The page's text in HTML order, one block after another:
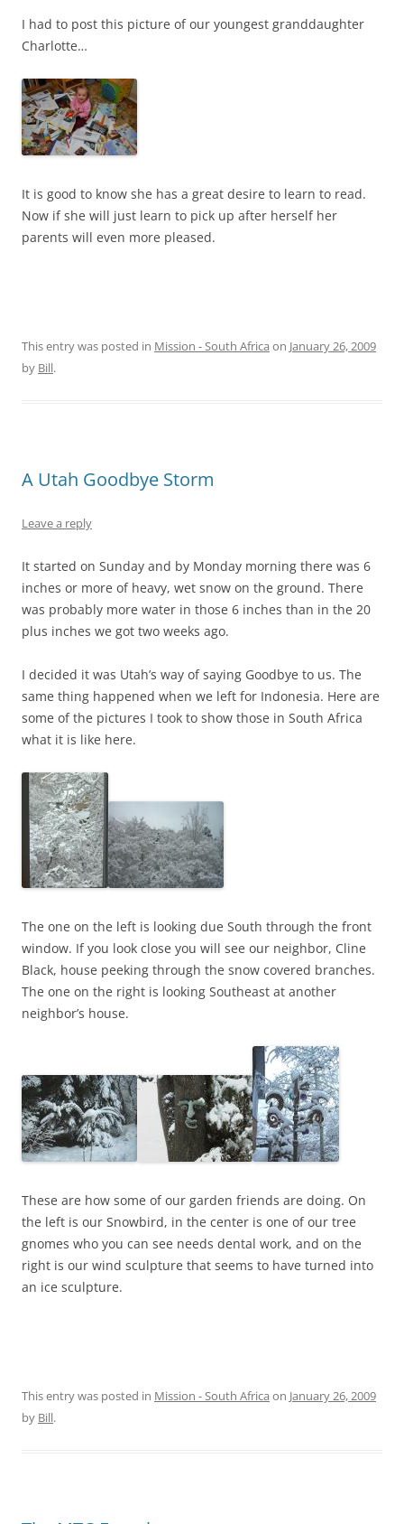
I had to post this picture of our youngest granddaughter
Charlotte…
It is good to know she has a great desire to learn to read.
Now if she will just learn to pick up after herself her
parents will even more pleased.
This entry was posted in Mission - South Africa on January 26, 2009
by Bill.
A Utah Goodbye Storm
Leave a reply
It started on Sunday and by Monday morning there was 6
inches or more of heavy, wet snow on the ground. There
was probably more water in those 6 inches than in the 20
plus inches we got two weeks ago.
I decided it was Utah’s way of saying Goodbye to us. The
same thing happened when we left for Indonesia. Here are
some of the pictures I took to show those in South Africa
what it is like here.
The one on the left is looking due South through the front
window. If you look close you will see our neighbor, Cline
Black, house peeking through the snow covered branches.
The one on the right is looking Southeast at another
neighbor’s house.
These are how some of our garden friends are doing. On
the left is our Snowbird, in the center is one of our tree
gnomes who you can see needs dental work, and on the
right is our wind sculpture that seems to have turned into
an ice sculpture.
This entry was posted in Mission - South Africa on January 26, 2009
by Bill.